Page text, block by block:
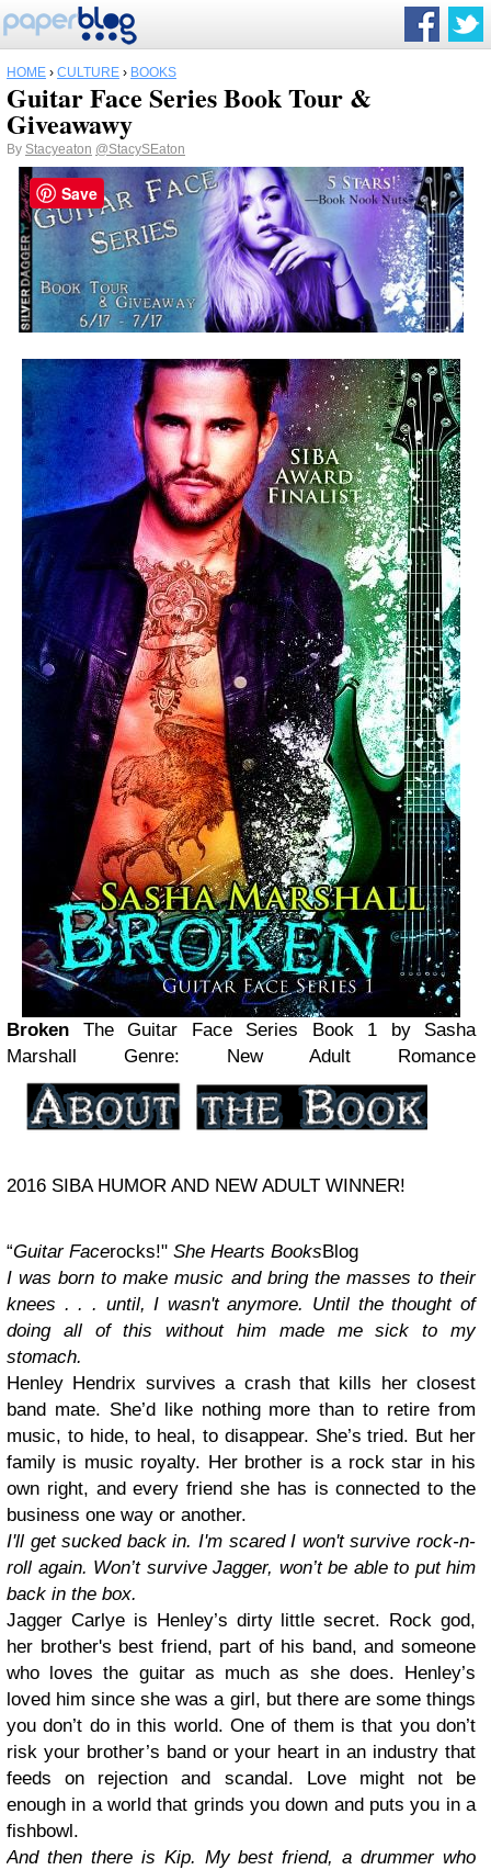
HOME › CULTURE › BOOKS
Guitar Face Series Book Tour &
Giveawawy
By Stacyeaton @StacySEaton
Broken The Guitar Face Series Book 1
by Sasha
Marshall
Genre: New Adult Romance
2016 SIBA HUMOR AND NEW ADULT WINNER!
“Guitar Facerocks!" She Hearts Books Blog
I was born to make music and bring the masses to their
knees . . . until, I wasn't anymore. Until the thought of
doing all of this without him made me sick to my
stomach.
Henley Hendrix survives a crash that kills her closest
band mate. She’d like nothing more than to retire from
music, to hide, to heal, to disappear. She’s tried. But her
family is music royalty. Her brother is a rock star in his
own right, and every friend she has is connected to the
business one way or another.
I'll get sucked back in. I'm scared I won't survive rock-n-
roll again. Won’t survive Jagger, won’t be able to put him
back in the box.
Jagger Carlye is Henley’s dirty little secret. Rock god,
her brother's best friend, part of his band, and someone
who loves the guitar as much as she does. Henley’s
loved him since she was a girl, but there are some things
you don’t do in this world. One of them is that you don’t
risk your brother’s band or your heart in an industry that
feeds on rejection and scandal. Love might not be
enough in a world that grinds you down and puts you in a
fishbowl.
And then there is Kip. My best friend, a drummer who
Save